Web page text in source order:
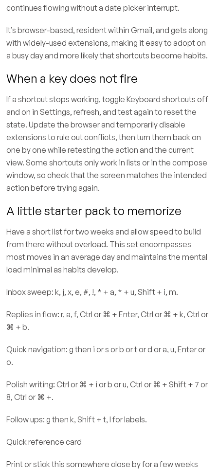
continues flowing without a date picker interrupt.
It’s browser-based, resident within Gmail, and gets along
with widely-used extensions, making it easy to adopt on
a busy day and more likely that shortcuts become habits.
When a key does not fire
If a shortcut stops working, toggle Keyboard shortcuts off
and on in Settings, refresh, and test again to reset the
state. Update the browser and temporarily disable
extensions to rule out conflicts, then turn them back on
one by one while retesting the action and the current
view. Some shortcuts only work in lists or in the compose
window, so check that the screen matches the intended
action before trying again.
A little starter pack to memorize
Have a short list for two weeks and allow speed to build
from there without overload. This set encompasses
most moves in an average day and maintains the mental
load minimal as habits develop.
Inbox sweep: k, j, x, e, #, !, * + a, * + u, Shift + i, m.
Replies in flow: r, a, f, Ctrl or ⌘ + Enter, Ctrl or ⌘ + k, Ctrl or
⌘ + b.
Quick navigation: g then i or s or b or t or d or a, u, Enter or
o.
Polish writing: Ctrl or ⌘ + i or b or u, Ctrl or ⌘ + Shift + 7 or
8, Ctrl or ⌘ +.
Follow ups: g then k, Shift + t, l for labels.
Quick reference card
Print or stick this somewhere close by for a few weeks